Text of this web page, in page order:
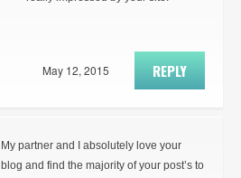
REPLY
May 12, 2015
My partner and I absolutely love your
blog and find the majority of your post’s to